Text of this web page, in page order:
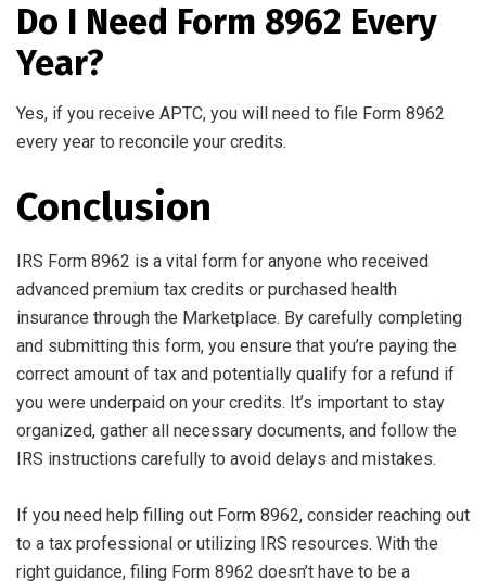
Do I Need Form 8962 Every
Year?
Yes, if you receive APTC, you will need to file Form 8962
every year to reconcile your credits.
Conclusion
IRS Form 8962 is a vital form for anyone who received
advanced premium tax credits or purchased health
insurance through the Marketplace. By carefully completing
and submitting this form, you ensure that you’re paying the
correct amount of tax and potentially qualify for a refund if
you were underpaid on your credits. It’s important to stay
organized, gather all necessary documents, and follow the
IRS instructions carefully to avoid delays and mistakes.
If you need help filling out Form 8962, consider reaching out
to a tax professional or utilizing IRS resources. With the
right guidance, filing Form 8962 doesn’t have to be a